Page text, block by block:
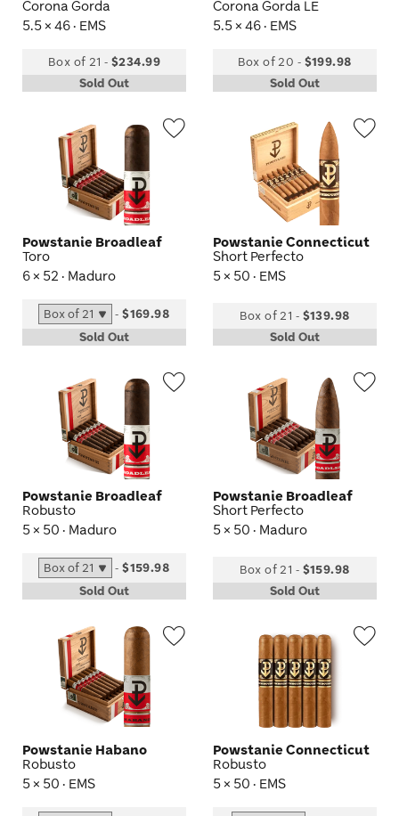
Corona Gorda
5.5 × 46 · EMS
Box of 21 -$234.99
Sold Out
Corona Gorda LE
5.5 × 46 · EMS
Box of 20 - $199.98
Sold Out
Powstanie Broadleaf
Toro
6 × 52 · Maduro
-$169.98
Sold Out
Powstanie Connecticut
Short Perfecto
5 × 50 · EMS
Box of 21 - $139.98
Sold Out
Powstanie Broadleaf
Robusto
5 × 50 · Maduro
-$159.98
Sold Out
Powstanie Broadleaf
Short Perfecto
5 × 50 · Maduro
Box of 21 - $159.98
Sold Out
Powstanie Habano
Robusto
5 × 50 · EMS
Powstanie Connecticut
Robusto
5 × 50 · EMS